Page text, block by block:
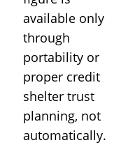
available only
through
portability or
proper credit
shelter trust
planning, not
automatically.